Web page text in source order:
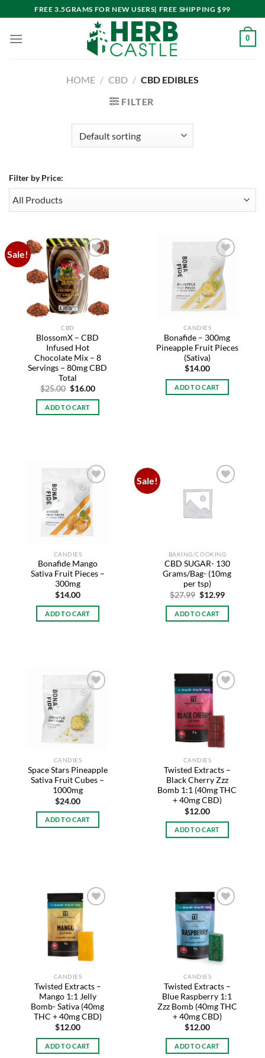
to
content
FREE 3.5GRAMS FOR NEW USERS| FREE SHIPPING $99
0
HOME / CBD / CBD EDIBLES
FILTER
Filter by Price:
Sale!
Add to
wishlist
CBD
BlossomX – CBD
Infused Hot
Chocolate Mix – 8
Servings – 80mg CBD
Total
$25.00 Original
was:
$25.00.
$16.00Current
is:
ADD TO CART
Add to
wishlist
CANDIES
Bonafide – 300mg
Pineapple Fruit Pieces
(Sativa)
$14.00
ADD TO CART
Add to
wishlist
CANDIES
Bonafide Mango
Sativa Fruit Pieces –
300mg
$14.00
ADD TO CART
Sale!
Add to
BAKING/COOKING
CBD SUGAR- 130
Grams/Bag- (10mg
per tsp)
$27.99 Original
was:
$27.99.
$12.99Current
is:
ADD TO CART
Add to
wishlist
CANDIES
Space Stars Pineapple
Sativa Fruit Cubes –
1000mg
$24.00
ADD TO CART
Add to
wishlist
CANDIES
Twisted Extracts –
Black Cherry Zzz
Bomb 1:1 (40mg THC
+ 40mg CBD)
$12.00
ADD TO CART
CANDIES
Twisted Extracts –
Mango 1:1 Jelly
Bomb- Sativa (40mg
THC + 40mg CBD)
$12.00
ADD TO CART
Add to
CANDIES
Twisted Extracts –
Blue Raspberry 1:1
Zzz Bomb (40mg THC
+ 40mg CBD)
$12.00
ADD TO CART